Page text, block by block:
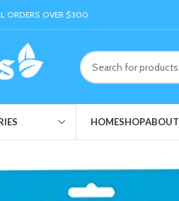
ORDERS OVER $300
HOMESHOPABOUT